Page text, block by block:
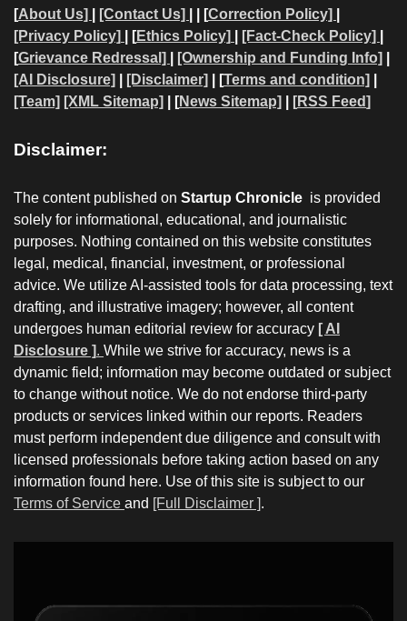
[About Us] [Contact Us] | | [Correction Policy]
[Privacy Policy]
| [Ethics Policy] [Fact-Check Policy]
[Grievance Redressal] [Ownership and Funding Info]
[AI Disclosure]
[Disclaimer] | [Terms and condition]
[Team] [XML Sitemap] | [News Sitemap] [RSS Feed]
Disclaimer:
The content published on Startup Chronicle is provided
solely for informational, educational, and journalistic
purposes. Nothing contained on this website constitutes
legal, medical, financial, investment, or professional
advice. We utilize AI-assisted tools for data processing, text
drafting, and illustrative imagery; however, all content
undergoes human editorial review for accuracy [ AI
Disclosure ]. While we strive for accuracy, news is a
dynamic field; information may become outdated or subject
to change without notice. We do not endorse third-party
products or services linked within our reports. Readers
must perform independent due diligence and consult with
licensed professionals before taking action based on any
information found here. Use of this site is subject to our
Terms of Service and [Full Disclaimer ].